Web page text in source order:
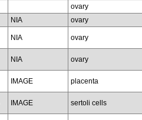
ovary
NIA ovary
NIA ovary
NIA ovary
IMAGE placenta
IMAGE sertoli cells